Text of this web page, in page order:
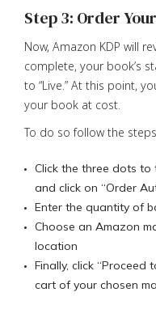
Step 3: Order
Now, Amazon KDP will
complete, your book’s
to “Live.” At this point,
your book at cost.
To do so follow the
Click the three dots to
and click on “Order
Enter the quantity of
Choose an Amazon
location
Finally, click
cart of your chosen